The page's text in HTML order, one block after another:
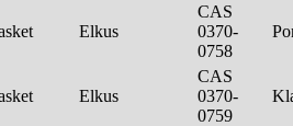
Elkus
CAS
0370-
0758
Elkus
CAS
0370-
0759